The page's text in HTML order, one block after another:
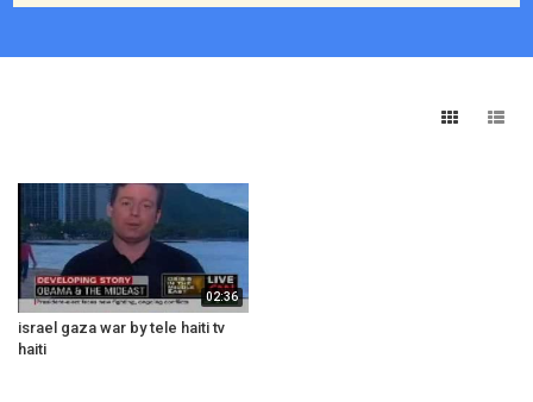
02:36
israel gaza war by tele haiti tv
haiti